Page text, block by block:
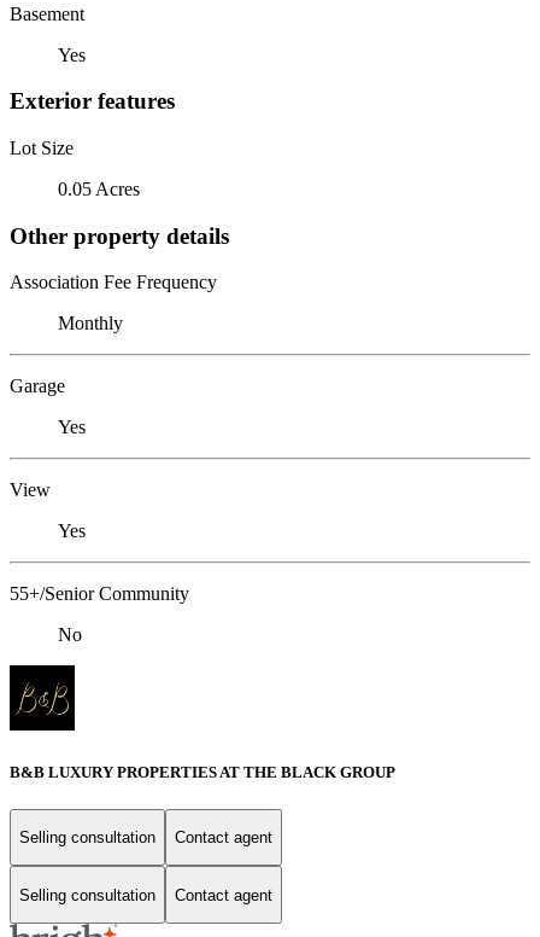
Basement
Yes
Exterior features
Lot Size
0.05 Acres
Other property details
Association Fee Frequency
Monthly
Garage
Yes
View
Yes
55+/Senior Community
No
B&B LUXURY PROPERTIES AT THE BLACK GROUP
Selling consultation Contact agent
Selling consultation Contact agent